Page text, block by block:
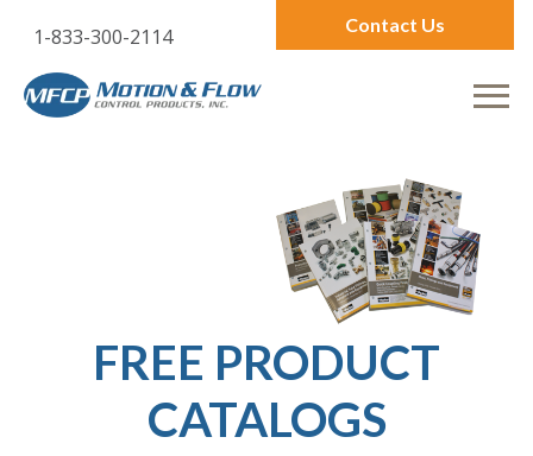
1-833-300-2114 Contact Us
FREE PRODUCT
CATALOGS